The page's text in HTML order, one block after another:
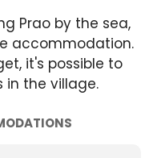
Prao by the sea,
accommodation.
it's possible to
the village.